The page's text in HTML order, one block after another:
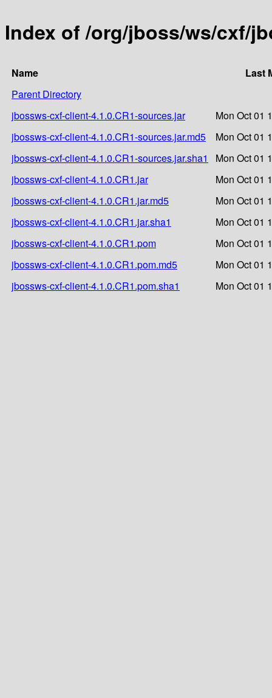
Index of /org/jboss/ws/cxf/
Name
Last
Parent Directory
jbossws-cxf-client-4.1.0.CR1-sources.jar
Mon Oct 01
jbossws-cxf-client-4.1.0.CR1-sources.jar.md5
Mon Oct 01
jbossws-cxf-client-4.1.0.CR1-sources.jar.sha1
Mon Oct 01
jbossws-cxf-client-4.1.0.CR1.jar
Mon Oct 01
jbossws-cxf-client-4.1.0.CR1.jar.md5
Mon Oct 01
jbossws-cxf-client-4.1.0.CR1.jar.sha1
Mon Oct 01
jbossws-cxf-client-4.1.0.CR1.pom
Mon Oct 01
jbossws-cxf-client-4.1.0.CR1.pom.md5
Mon Oct 01
jbossws-cxf-client-4.1.0.CR1.pom.sha1
Mon Oct 01